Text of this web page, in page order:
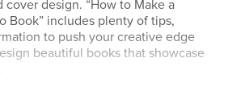
cover design. “How to Make a
Book” includes plenty of tips,
to push your creative edge
beautiful books that showcase